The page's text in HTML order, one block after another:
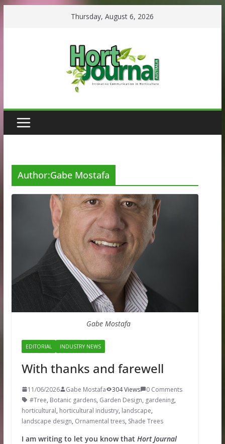
Thursday, August 6, 2026
Author:Gabe Mostafa
Gabe Mostafa
EDITORIAL INDUSTRY NEWS
With thanks and farewell
11/06/2026 Gabe Mostafa 304 Views
0 Comments
#Tree, Botanic gardens, Garden Design, gardening,
horticultural, horticultural industry, landscape,
landscape design, Ornamental trees, Shade Trees
I am writing to let you know that Hort Journal